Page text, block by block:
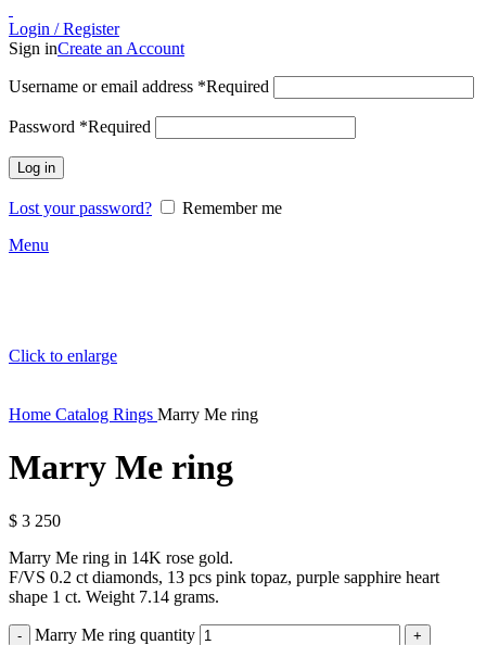
Login / Register
Sign inCreate an Account
Username or email address *Required
Password *Required
Log in
Lost your password?
Remember me
Menu
Click to enlarge
Home Catalog Rings Marry Me ring
Marry Me ring
$ 3 250
Marry Me ring in 14K rose gold.
F/VS 0.2 ct diamonds, 13 pcs pink topaz, purple sapphire heart
shape 1 ct. Weight 7.14 grams.
Marry Me ring quantity